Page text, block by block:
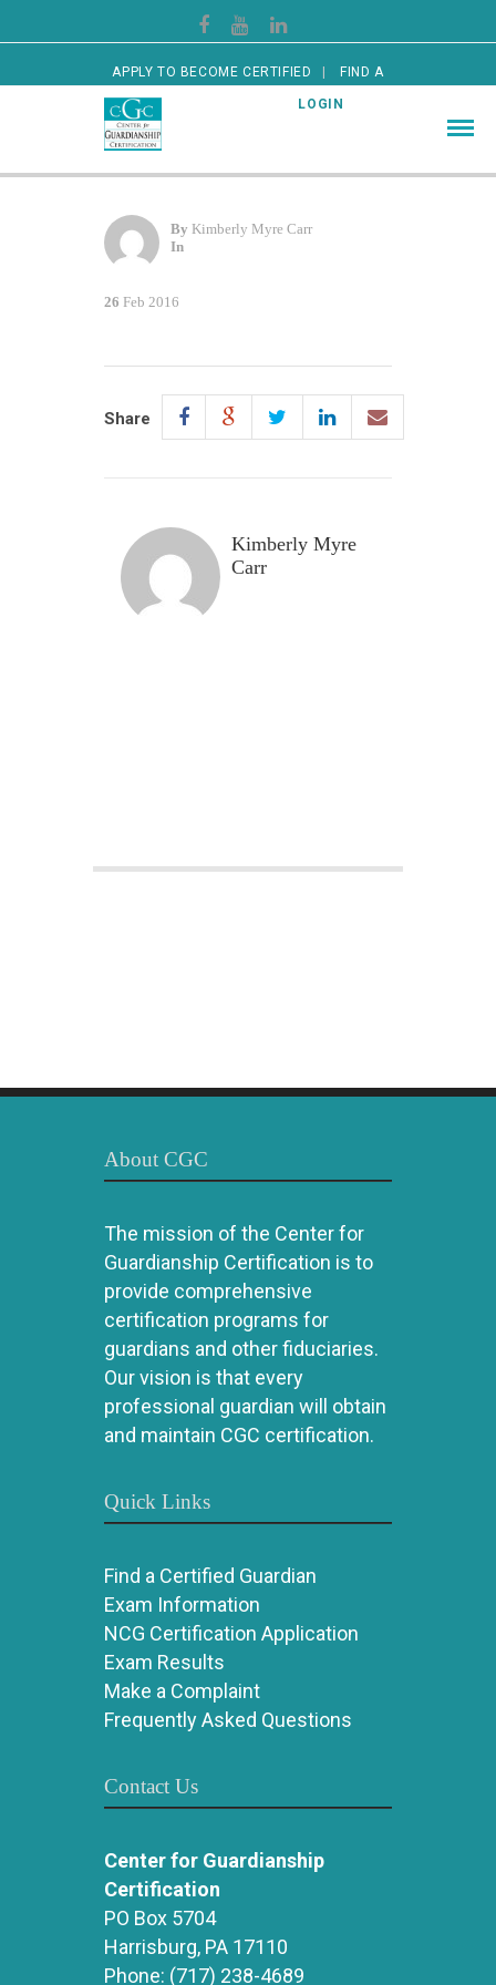
APPLY TO BECOME CERTIFIED FIND A
CERTIFIED GUARDIAN LOGIN
By Kimberly Myre Carr
In
26 Feb 2016
Share
Kimberly Myre
Carr
About CGC
The mission of the Center for
Guardianship Certification is to
provide comprehensive
certification programs for
guardians and other fiduciaries.
Our vision is that every
professional guardian will obtain
and maintain CGC certification.
Quick Links
Find a Certified Guardian
Exam Information
NCG Certification Application
Exam Results
Make a Complaint
Frequently Asked Questions
Contact Us
Center for Guardianship
Certification
PO Box 5704
Harrisburg, PA 17110
Phone: (717) 238-4689